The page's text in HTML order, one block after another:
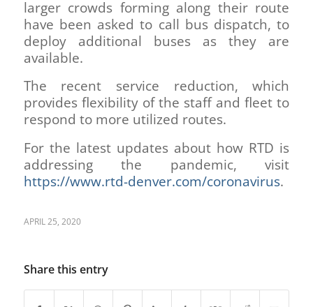
larger crowds forming along their route
have been asked to call bus dispatch, to
deploy additional buses as they are
available.
The recent service reduction, which
provides flexibility of the staff and fleet to
respond to more utilized routes.
For the latest updates about how RTD is
addressing the pandemic, visit
https://www.rtd-denver.com/coronavirus.
APRIL 25, 2020
Share this entry